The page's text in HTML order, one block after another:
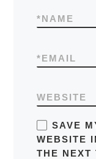
NAME
*
EMAIL
*
WEBSITE
SAVE
WEBSITE
THE NEXT